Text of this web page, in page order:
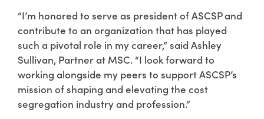
“I’m honored to serve as president of ASCSP and
contribute to an organization that has played
such a pivotal role in my career,” said Ashley
Sullivan, Partner at MSC. “I look forward to
working alongside my peers to support ASCSP’s
mission of shaping and elevating the cost
segregation industry and profession.”